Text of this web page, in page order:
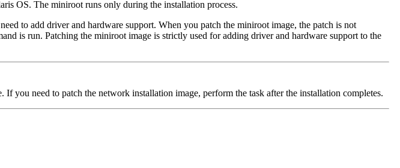
OS. The miniroot runs only during the installation process.
to add driver and hardware support. When you patch the miniroot image, the patch is not
is run. Patching the miniroot image is strictly used for adding driver and hardware support to the
you need to patch the network installation image, perform the task after the installation completes.